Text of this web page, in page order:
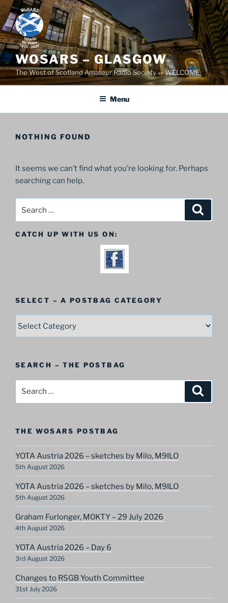
Skip
to
content
WOSARS – GLASGOW
The West of Scotland Amateur Radio Society — WELCOME
Menu
NOTHING FOUND
It seems we can’t find what you’re looking for. Perhaps
searching can help.
CATCH UP WITH US ON:
SELECT – A POSTBAG CATEGORY
Category
SEARCH – THE POSTBAG
THE WOSARS POSTBAG
YOTA Austria 2026 – sketches by Milo, M9ILO
5th August 2026
YOTA Austria 2026 – sketches by Milo, M9ILO
5th August 2026
Graham Furlonger, M0KTY – 29 July 2026
4th August 2026
YOTA Austria 2026 – Day 6
3rd August 2026
Changes to RSGB Youth Committee
31st July 2026